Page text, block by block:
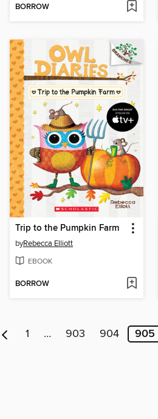
BORROW
Trip to the Pumpkin Farm
byRebecca Elliott
EBOOK
BORROW
1 … 903 904 905